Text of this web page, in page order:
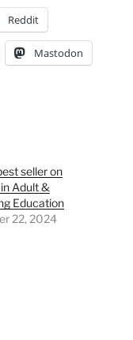
Reddit
Mastodon
seller on
Adult &
Education
22, 2024